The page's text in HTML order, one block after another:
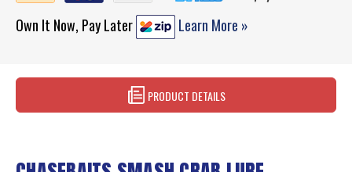
Own It Now, Pay Later Learn More »
PRODUCT DETAILS